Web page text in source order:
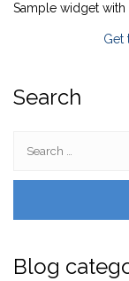
Sample widget with
Get
Search
Blog